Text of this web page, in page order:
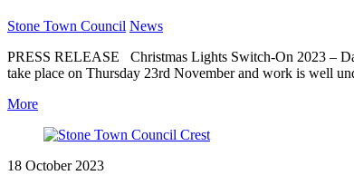
Stone Town Council News
PRESS RELEASE Christmas Lights Switch-On 2023 –
take place on Thursday 23rd November and work is well
More
18 October 2023